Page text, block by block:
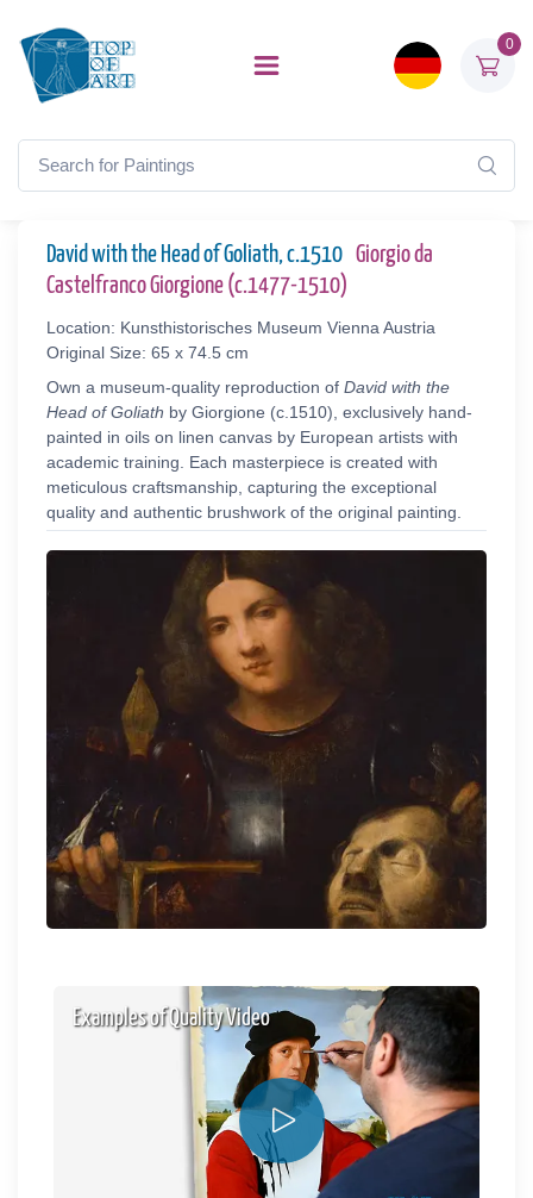
0
David with the Head of Goliath, c.1510 Giorgio da
Castelfranco Giorgione (c.1477-1510)
Location: Kunsthistorisches Museum Vienna Austria
Original Size: 65 x 74.5 cm
Own a museum-quality reproduction of David with the
Head of Goliath by Giorgione (c.1510), exclusively hand-
painted in oils on linen canvas by European artists with
academic training. Each masterpiece is created with
meticulous craftsmanship, capturing the exceptional
quality and authentic brushwork of the original painting.
Examples of Quality Video